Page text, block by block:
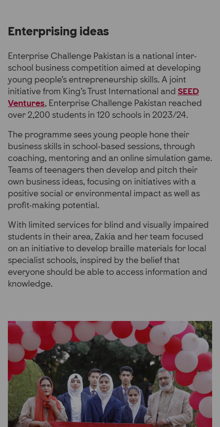
Enterprising ideas
Enterprise Challenge Pakistan is a national inter-
school business competition aimed at developing
young people’s entrepreneurship skills. A joint
initiative from King’s Trust International and SEED
Ventures, Enterprise Challenge Pakistan reached
over 2,200 students in 120 schools in 2023/24.
The programme sees young people hone their
business skills in school-based sessions, through
coaching, mentoring and an online simulation game.
Teams of teenagers then develop and pitch their
own business ideas, focusing on initiatives with a
positive social or environmental impact as well as
profit-making potential.
With limited services for blind and visually impaired
students in their area, Zakia and her team focused
on an initiative to develop braille materials for local
specialist schools, inspired by the belief that
everyone should be able to access information and
knowledge.